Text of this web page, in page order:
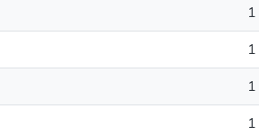
1
1
1
1